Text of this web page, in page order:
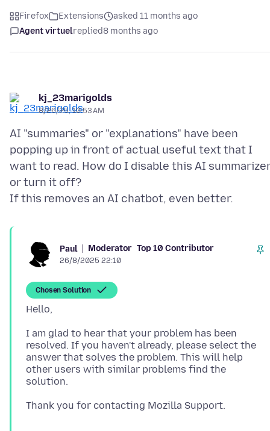
Firefox Extensions
asked 11 months ago
Agent virtuelreplied8 months ago
kj_23marigolds
8/26/25, 10:53 AM
AI "summaries" or "explanations" have been
popping up in front of actual useful text that I
want to read. How do I disable this AI
or turn it off?
Paul Moderator Top 10 Contributor
26/8/2025 22:10
Chosen Solution
I am glad to hear that your problem has been
resolved. If you haven't already, please select the
answer that solves the problem. This will help
other users with similar problems find the